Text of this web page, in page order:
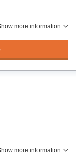
more information
more information